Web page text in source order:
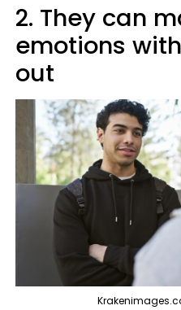
2. They can
emotions
out